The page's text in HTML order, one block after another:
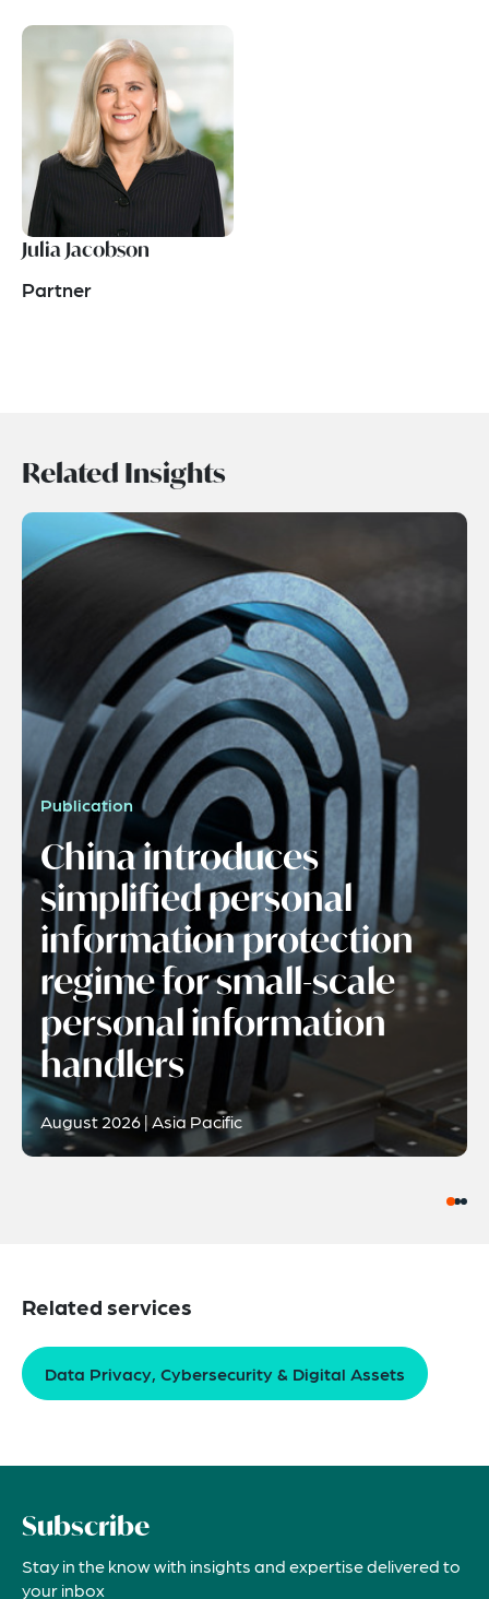
Julia Jacobson
Partner
Related Insights
Publication
China introduces
simplified personal
information protection
regime for small-scale
personal information
handlers
August 2026 | Asia Pacific
Related services
Data Privacy, Cybersecurity & Digital Assets
Subscribe
Stay in the know with insights and expertise delivered to
your inbox